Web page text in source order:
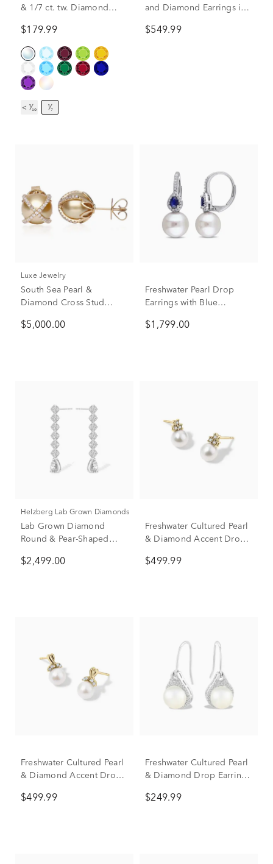
& 1/7 ct. tw. Diamond
$179.99
< ¹⁄₁₀ ¹⁄₇
and Diamond Earrings in
tw.)
$549.99
Luxe Jewelry
South Sea Pearl &
Diamond Cross Stud
Gold (3/8 ct. tw.)
$5,000.00
Freshwater Pearl Drop
Earrings with Blue
14K White Gold (1/8 ct.
$1,799.00
Helzberg Lab Grown Diamonds
Lab Grown Diamond
Round & Pear-Shaped
14K White Gold (3 ct. tw.)
$2,499.00
Freshwater Cultured Pearl
& Diamond Accent Drop
Gold
$499.99
Freshwater Cultured Pearl
& Diamond Accent Drop
Gold
$499.99
Freshwater Cultured Pearl
& Diamond Drop Earrings
tw.)
$249.99